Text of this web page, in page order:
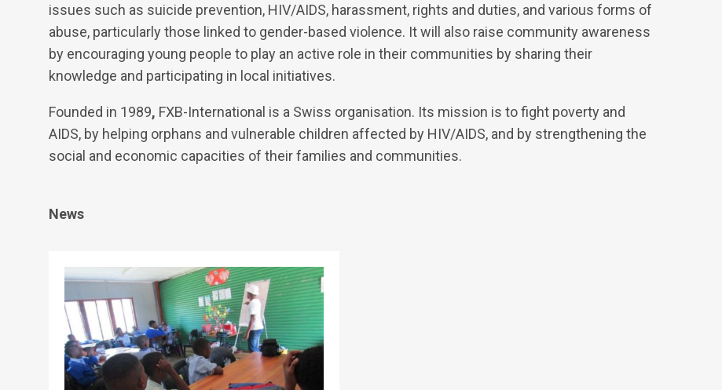
issues such as suicide prevention, HIV/AIDS, harassment, rights and duties, and various forms of
abuse, particularly those linked to gender-based violence. It will also raise community awareness
by encouraging young people to play an active role in their communities by sharing their
knowledge and participating in local initiatives.
Founded in 1989, FXB-International is a Swiss organisation. Its mission is to fight poverty and
AIDS, by helping orphans and vulnerable children affected by HIV/AIDS, and by strengthening the
social and economic capacities of their families and communities.
News